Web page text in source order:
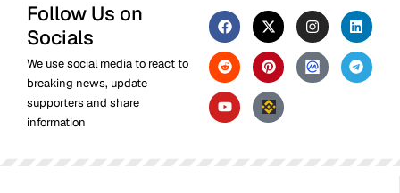
Follow Us on
Socials
We use social media to react to
breaking news, update
supporters and share
information